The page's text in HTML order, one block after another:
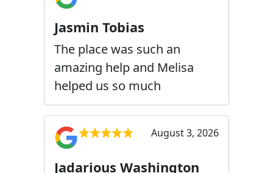
Jasmin Tobias
The place was such an
amazing help and Melisa
helped us so much
August 3, 2026
Jadarious Washington